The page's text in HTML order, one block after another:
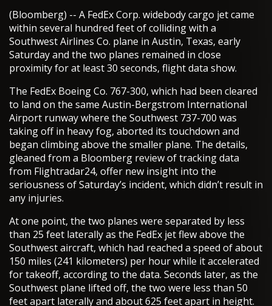
(Bloomberg) -- A FedEx Corp. widebody cargo jet came
within several hundred feet of colliding with a
Southwest Airlines Co. plane in Austin, Texas, early
Saturday and the two planes remained in close
proximity for at least 30 seconds, flight data show.
The FedEx Boeing Co. 767-300, which had been cleared
to land on the same Austin-Bergstrom International
Airport runway where the Southwest 737-700 was
taking off in heavy fog, aborted its touchdown and
began climbing above the smaller plane. The details,
gleaned from a Bloomberg review of tracking data
from Flightradar24, offer new insight into the
seriousness of Saturday’s incident, which didn’t result in
any injuries.
At one point, the two planes were separated by less
than 25 feet laterally as the FedEx jet flew above the
Southwest aircraft, which had reached a speed of about
150 miles (241 kilometers) per hour while it accelerated
for takeoff, according to the data. Seconds later, as the
Southwest plane lifted off, the two were less than 50
feet apart laterally and about 625 feet apart in height.